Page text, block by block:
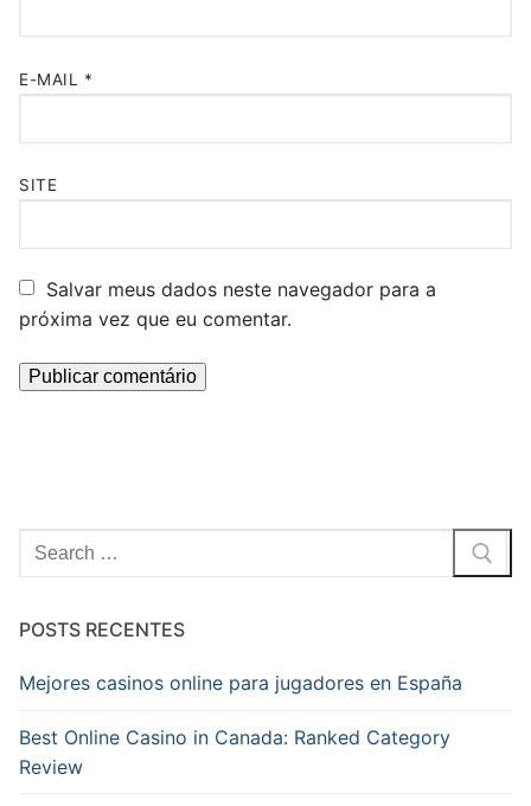
E-MAIL *
SITE
Salvar meus dados neste navegador para a
próxima vez que eu comentar.
Pesquisar
por:
POSTS RECENTES
Mejores casinos online para jugadores en España
Best Online Casino in Canada: Ranked Category
Review